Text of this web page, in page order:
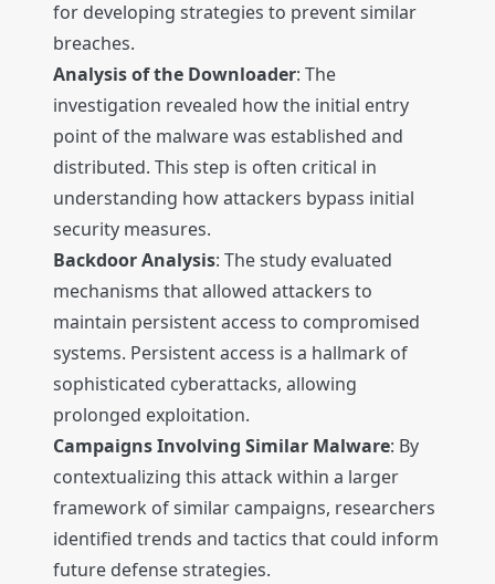
for developing strategies to prevent similar
breaches.
Analysis of the Downloader: The
investigation revealed how the initial entry
point of the malware was established and
distributed. This step is often critical in
understanding how attackers bypass initial
security measures.
Backdoor Analysis: The study evaluated
mechanisms that allowed attackers to
maintain persistent access to compromised
systems. Persistent access is a hallmark of
sophisticated cyberattacks, allowing
prolonged exploitation.
Campaigns Involving Similar Malware: By
contextualizing this attack within a larger
framework of similar campaigns, researchers
identified trends and tactics that could inform
future defense strategies.